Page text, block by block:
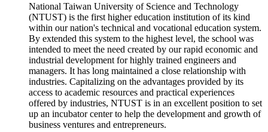
National Taiwan University of Science and Technology
(NTUST) is the first higher education institution of its kind
within our nation's technical and vocational education system.
By extended this system to the highest level, the school was
intended to meet the need created by our rapid economic and
industrial development for highly trained engineers and
managers. It has long maintained a close relationship with
industries. Capitalizing on the advantages provided by its
access to academic resources and practical experiences
offered by industries, NTUST is in an excellent position to set
up an incubator center to help the development and growth of
business ventures and entrepreneurs.